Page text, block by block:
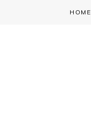
HOME